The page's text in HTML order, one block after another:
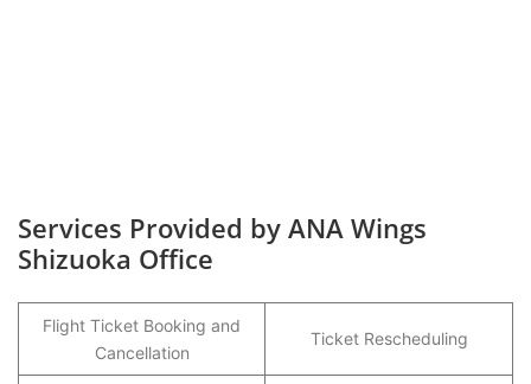
Services Provided by ANA Wings
Shizuoka Office
Flight Ticket Booking and
Cancellation
Ticket Rescheduling